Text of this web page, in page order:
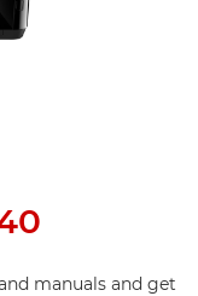
manuals and get